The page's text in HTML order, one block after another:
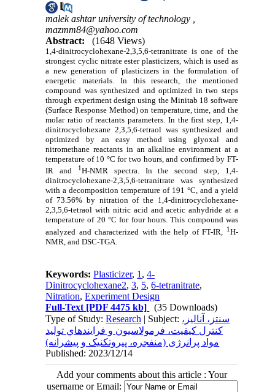
malek ashtar university of technology ,
mazmm84@yahoo.com
Abstract:
(1648 Views)
1,4-dinitrocyclohexane-2,3,5,6-tetranitrate is one of the
strongest cyclic nitrate ester plasticizers, which is used as
a new generation of plasticizers in the formulation of
energetic materials. In this research, the mentioned
compound was synthesized and optimized in two steps
through experiment design using the Minitab 18 software
(Surface Response Method) on temperature, time, and the
molar ratio of reactants parameters. In the first step, 1,4-
dinitrocyclohexane 2,3,5,6-tetraol was synthesized and
optimized by an easy method using glyoxal and
nitromethane reactants in an alkaline environment at a
temperature of 10 °C for two hours, and confirmed by FT-
IR and
1H-NMR spectra. In the second step, 1,4-
dinitrocyclohexane-2,3,5,6-tetranitrate was synthesized
with a decomposition temperature of 191 °C, and a yield
of 73.56% by nitration of the 1,4-dinitrocyclohexane-
2,3,5,6-tetraol with nitric acid and acetic anhydride at a
temperature of 20 °C for four hours. This compound was
analyzed and characterized with the help of FT-IR,
1H-
NMR, and DSC-TGA.
Keywords:Plasticizer, 1 ,4-
Dinitrocyclohexane2,3, 5,6-tetranitrate,
Nitration,Experiment Design
Full-Text [PDF 4475 kb]
(35 Downloads)
Type of Study:Research | Subject: سنتز، آناليز،
کنترل کيفيت، فرمولاسيون و فرايندهاي توليد
مواد پرانرژی (منفجره، پيروتکنيک و پيشرانه)
Published: 2023/12/14
Add your comments about this article : Your
username or Email: